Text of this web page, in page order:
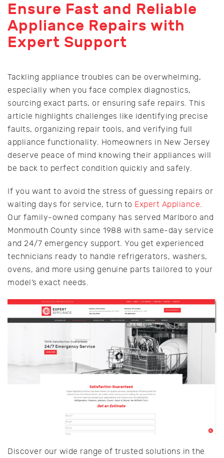
Ensure Fast and Reliable
Appliance Repairs with
Expert Support
Tackling appliance troubles can be overwhelming,
especially when you face complex diagnostics,
sourcing exact parts, or ensuring safe repairs. This
article highlights challenges like identifying precise
faults, organizing repair tools, and verifying full
appliance functionality. Homeowners in New Jersey
deserve peace of mind knowing their appliances will
be back to perfect condition quickly and safely.
If you want to avoid the stress of guessing repairs or
waiting days for service, turn to Expert Appliance.
Our family-owned company has served Marlboro and
Monmouth County since 1988 with same-day service
and 24/7 emergency support. You get experienced
technicians ready to handle refrigerators, washers,
ovens, and more using genuine parts tailored to your
model’s exact needs.
Discover our wide range of trusted solutions in the